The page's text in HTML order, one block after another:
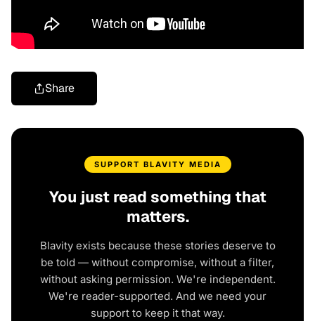
Share
SUPPORT BLAVITY MEDIA
You just read something that
matters.
Blavity exists because these stories deserve to
be told — without compromise, without a filter,
without asking permission. We're independent.
We're reader-supported. And we need your
support to keep it that way.